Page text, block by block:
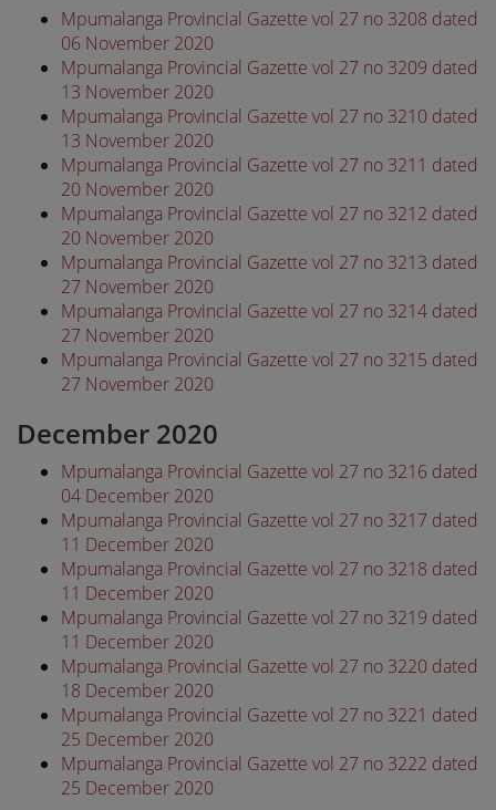
Mpumalanga Provincial Gazette vol 27 no 3208 dated
06 November 2020
Mpumalanga Provincial Gazette vol 27 no 3209 dated
13 November 2020
Mpumalanga Provincial Gazette vol 27 no 3210 dated
13 November 2020
Mpumalanga Provincial Gazette vol 27 no 3211 dated
20 November 2020
Mpumalanga Provincial Gazette vol 27 no 3212 dated
20 November 2020
Mpumalanga Provincial Gazette vol 27 no 3213 dated
27 November 2020
Mpumalanga Provincial Gazette vol 27 no 3214 dated
27 November 2020
Mpumalanga Provincial Gazette vol 27 no 3215 dated
27 November 2020
December 2020
Mpumalanga Provincial Gazette vol 27 no 3216 dated
04 December 2020
Mpumalanga Provincial Gazette vol 27 no 3217 dated
11 December 2020
Mpumalanga Provincial Gazette vol 27 no 3218 dated
11 December 2020
Mpumalanga Provincial Gazette vol 27 no 3219 dated
11 December 2020
Mpumalanga Provincial Gazette vol 27 no 3220 dated
18 December 2020
Mpumalanga Provincial Gazette vol 27 no 3221 dated
25 December 2020
Mpumalanga Provincial Gazette vol 27 no 3222 dated
25 December 2020